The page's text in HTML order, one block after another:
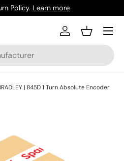
Policy. Learn more
Log inBasket
Menu
| 845D 1 Turn Absolute Encoder